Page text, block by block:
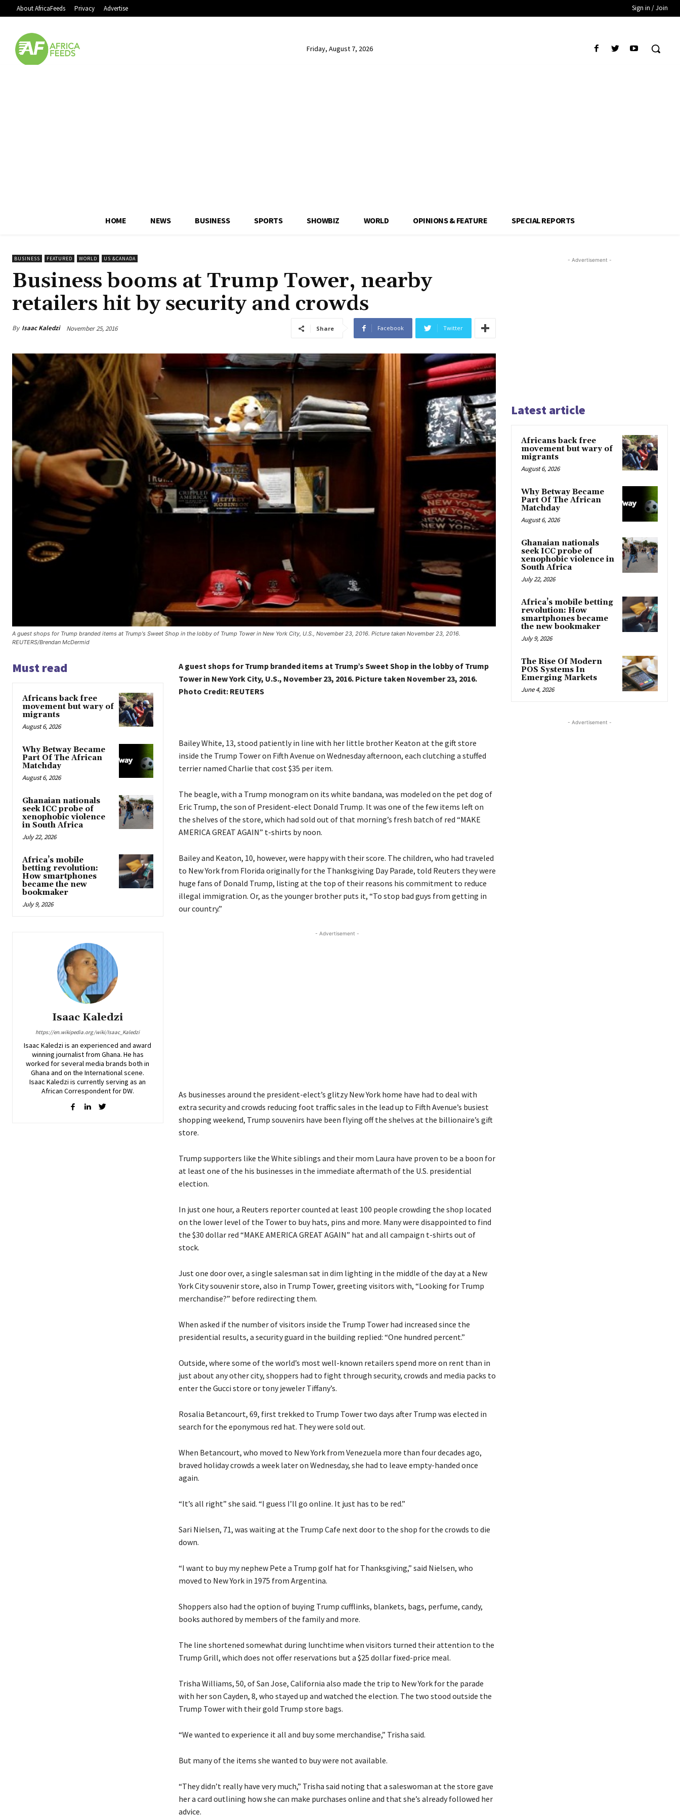
About AfricaFeeds Privacy Advertise Sign in / Join
Friday, August 7, 2026
HOME NEWS BUSINESS SPORTS SHOWBIZ WORLD OPINIONS & FEATURE SPECIAL REPORTS
BUSINESS FEATURED WORLD US &CANADA
Business booms at Trump Tower, nearby
retailers hit by security and crowds
By Isaac Kaledzi November 25, 2016 Share Facebook Twitter
A guest shops for Trump branded items at Trump's Sweet Shop in the lobby of Trump Tower in New York City, U.S., November 23, 2016. Picture taken November 23, 2016.
REUTERS/Brendan McDermid
Must read
Africans back free
movement but wary of
migrants
August 6, 2026
Why Betway Became
Part Of The African
Matchday
August 6, 2026
Ghanaian nationals
seek ICC probe of
xenophobic violence
in South Africa
July 22, 2026
Africa’s mobile
betting revolution:
How smartphones
became the new
bookmaker
July 9, 2026
Isaac Kaledzi
https://en.wikipedia.org/wiki/Isaac_Kaledzi
Isaac Kaledzi is an experienced and award
winning journalist from Ghana. He has
worked for several media brands both in
Ghana and on the International scene.
Isaac Kaledzi is currently serving as an
African Correspondent for DW.
A guest shops for Trump branded items at Trump’s Sweet Shop in the lobby of Trump
Tower in New York City, U.S., November 23, 2016. Picture taken November 23, 2016.
Photo Credit: REUTERS
Bailey White, 13, stood patiently in line with her little brother Keaton at the gift store
inside the Trump Tower on Fifth Avenue on Wednesday afternoon, each clutching a stuffed
terrier named Charlie that cost $35 per item.
The beagle, with a Trump monogram on its white bandana, was modeled on the pet dog of
Eric Trump, the son of President-elect Donald Trump. It was one of the few items left on
the shelves of the store, which had sold out of that morning’s fresh batch of red “MAKE
AMERICA GREAT AGAIN” t-shirts by noon.
Bailey and Keaton, 10, however, were happy with their score. The children, who had traveled
to New York from Florida originally for the Thanksgiving Day Parade, told Reuters they were
huge fans of Donald Trump, listing at the top of their reasons his commitment to reduce
illegal immigration. Or, as the younger brother puts it, “To stop bad guys from getting in
our country.”
- Advertisement -
As businesses around the president-elect’s glitzy New York home have had to deal with
extra security and crowds reducing foot traffic sales in the lead up to Fifth Avenue’s busiest
shopping weekend, Trump souvenirs have been flying off the shelves at the billionaire’s gift
store.
Trump supporters like the White siblings and their mom Laura have proven to be a boon for
at least one of the his businesses in the immediate aftermath of the U.S. presidential
election.
In just one hour, a Reuters reporter counted at least 100 people crowding the shop located
on the lower level of the Tower to buy hats, pins and more. Many were disappointed to find
the $30 dollar red “MAKE AMERICA GREAT AGAIN” hat and all campaign t-shirts out of
stock.
Just one door over, a single salesman sat in dim lighting in the middle of the day at a New
York City souvenir store, also in Trump Tower, greeting visitors with, “Looking for Trump
merchandise?” before redirecting them.
When asked if the number of visitors inside the Trump Tower had increased since the
presidential results, a security guard in the building replied: “One hundred percent.”
Outside, where some of the world’s most well-known retailers spend more on rent than in
just about any other city, shoppers had to fight through security, crowds and media packs to
enter the Gucci store or tony jeweler Tiffany’s.
Rosalia Betancourt, 69, first trekked to Trump Tower two days after Trump was elected in
search for the eponymous red hat. They were sold out.
When Betancourt, who moved to New York from Venezuela more than four decades ago,
braved holiday crowds a week later on Wednesday, she had to leave empty-handed once
again.
“It’s all right” she said. “I guess I’ll go online. It just has to be red.”
Sari Nielsen, 71, was waiting at the Trump Cafe next door to the shop for the crowds to die
down.
“I want to buy my nephew Pete a Trump golf hat for Thanksgiving,” said Nielsen, who
moved to New York in 1975 from Argentina.
Shoppers also had the option of buying Trump cufflinks, blankets, bags, perfume, candy,
books authored by members of the family and more.
The line shortened somewhat during lunchtime when visitors turned their attention to the
Trump Grill, which does not offer reservations but a $25 dollar fixed-price meal.
Trisha Williams, 50, of San Jose, California also made the trip to New York for the parade
with her son Cayden, 8, who stayed up and watched the election. The two stood outside the
Trump Tower with their gold Trump store bags.
“We wanted to experience it all and buy some merchandise,” Trisha said.
But many of the items she wanted to buy were not available.
“They didn’t really have very much,” Trisha said noting that a saleswoman at the store gave
her a card outlining how she can make purchases online and that she’s already followed her
advice.
- Advertisement -
Latest article
Africans back free
movement but wary of
migrants
August 6, 2026
Why Betway Became
Part Of The African
Matchday
August 6, 2026
Ghanaian nationals
seek ICC probe of
xenophobic violence in
South Africa
July 22, 2026
Africa’s mobile betting
revolution: How
smartphones became
the new bookmaker
July 9, 2026
The Rise Of Modern
POS Systems In
Emerging Markets
June 4, 2026
- Advertisement -